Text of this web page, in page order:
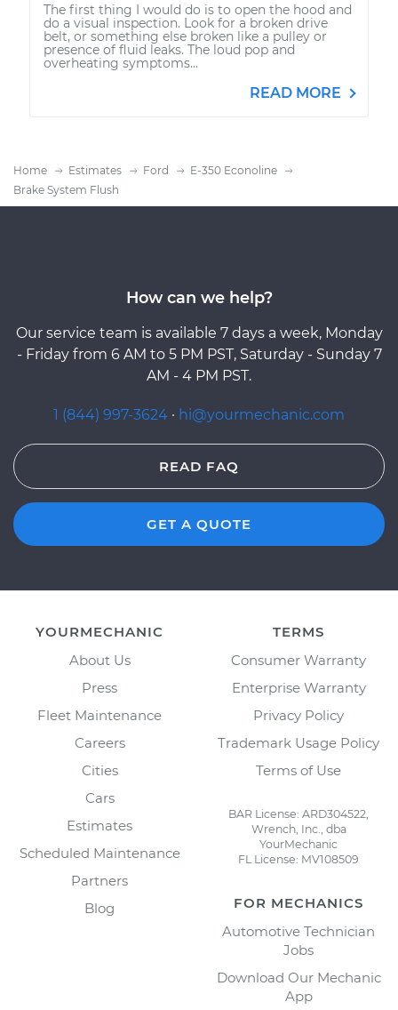
The first thing I would do is to open the hood and
do a visual inspection. Look for a broken drive
belt, or something else broken like a pulley or
presence of fluid leaks. The loud pop and
overheating symptoms...
READ MORE
Home Estimates Ford
E-350 Econoline
Brake System Flush
How can we help?
Our service team is available 7 days a week, Monday
- Friday from 6 AM to 5 PM PST, Saturday - Sunday 7
AM - 4 PM PST.
1 (844) 997-3624 · hi@yourmechanic.com
READ FAQ
GET A QUOTE
YOURMECHANIC
About Us
Press
Fleet Maintenance
Careers
Cities
Cars
Estimates
Scheduled Maintenance
Partners
Blog
TERMS
Consumer Warranty
Enterprise Warranty
Privacy Policy
Trademark Usage Policy
Terms of Use
BAR License: ARD304522,
Wrench, Inc., dba
YourMechanic
FL License: MV108509
FOR MECHANICS
Automotive Technician
Jobs
Download Our Mechanic
App